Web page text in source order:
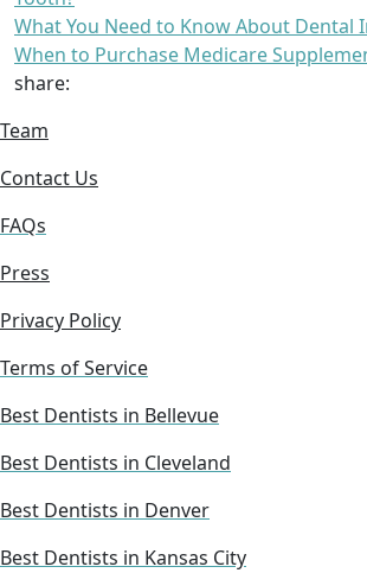
What You Need to Know About Dental
When to Purchase Medicare
share:
Team
Contact Us
FAQs
Press
Privacy Policy
Terms of Service
Best Dentists in Bellevue
Best Dentists in Cleveland
Best Dentists in Denver
Best Dentists in Kansas City